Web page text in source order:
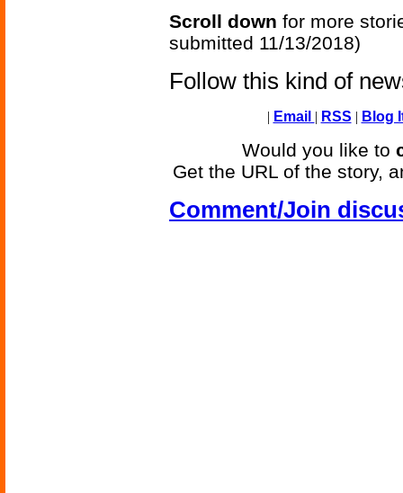
Scroll down for more
submitted 11/13/2018)
Follow this kind of
| Email | RSS | Blog
Would you like to
Get the URL of the story,
Comment/Join